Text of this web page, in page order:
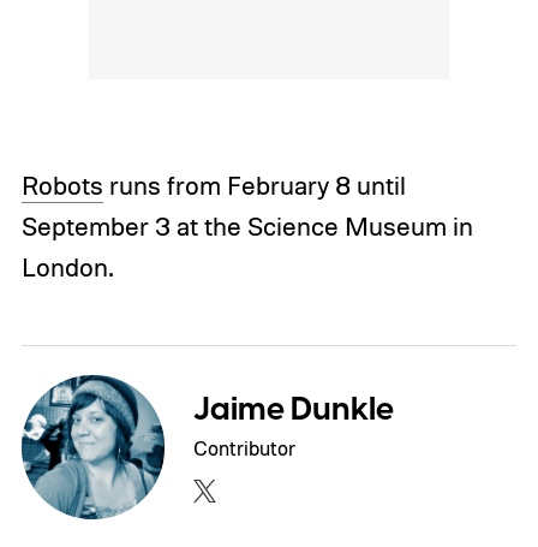
Robots runs from February 8 until
September 3 at the Science Museum in
London.
Jaime Dunkle
Contributor